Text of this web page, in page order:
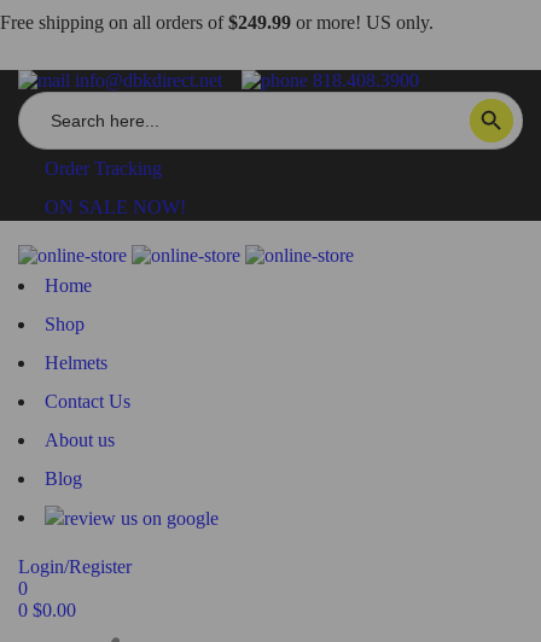
Free shipping on all orders of$249.99 or more! US only.
info@dbkdirect.net 818.408.3900
Search
for:
SEARCH BUTTON
Order Tracking
ON SALE NOW!
Home
Shop
Helmets
Contact Us
About us
Blog
Login/Register
0
0 $0.00